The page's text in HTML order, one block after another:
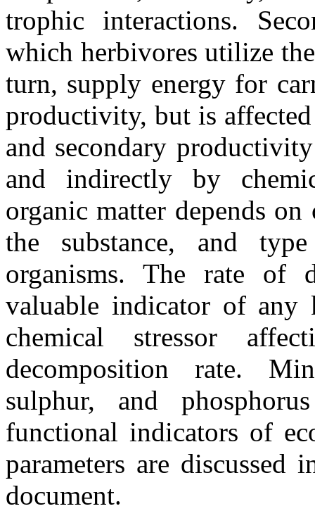
trophic interactions.
which herbivores utilize
turn, supply energy for
productivity, but is
and secondary
and indirectly by
organic matter depends
the substance, and
organisms. The rate of
valuable indicator of any
chemical stressor
decomposition rate.
sulphur, and
functional indicators of
parameters are discussed
document.